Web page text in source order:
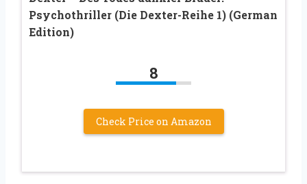
Psychothriller (Die Dexter-Reihe 1) (German
Edition)
8
Check Price on Amazon